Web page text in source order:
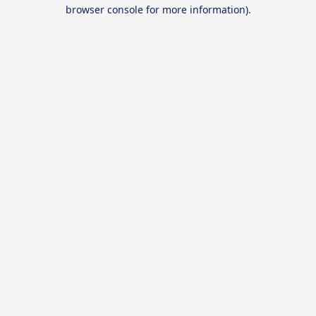
browser console for more information).